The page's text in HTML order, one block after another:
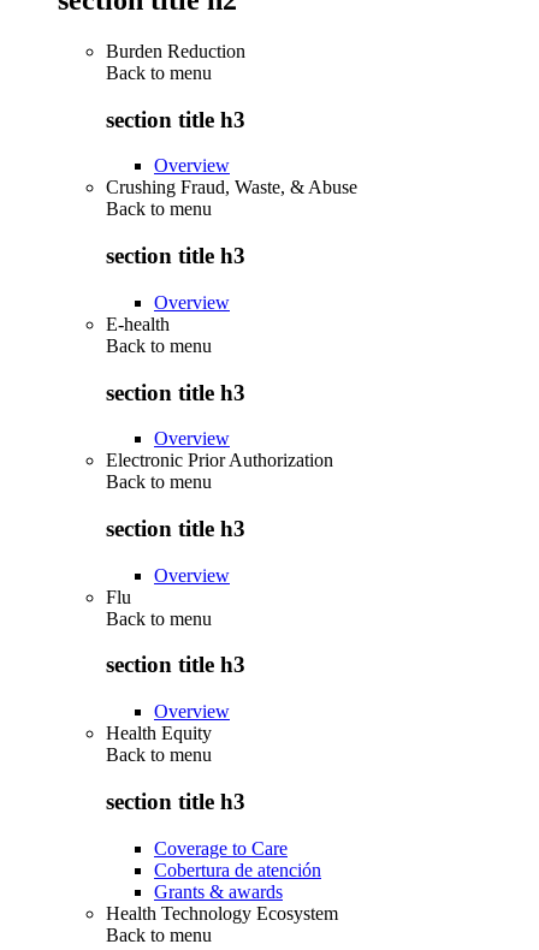
Burden Reduction
Back to menu
section title h3
Overview
Crushing Fraud, Waste, & Abuse
Back to menu
section title h3
Overview
E-health
Back to menu
section title h3
Overview
Electronic Prior Authorization
Back to menu
section title h3
Overview
Flu
Back to menu
section title h3
Overview
Health Equity
Back to menu
section title h3
Coverage to Care
Cobertura de atención
Grants & awards
Health Technology Ecosystem
Back to menu